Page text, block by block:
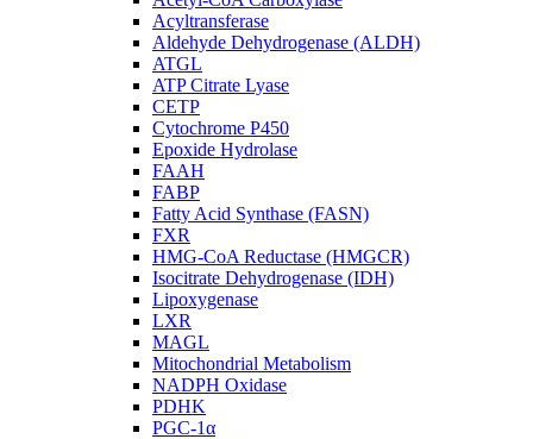
Acyltransferase
Aldehyde Dehydrogenase (ALDH)
ATGL
ATP Citrate Lyase
CETP
Cytochrome P450
Epoxide Hydrolase
FAAH
FABP
Fatty Acid Synthase (FASN)
FXR
HMG-CoA Reductase (HMGCR)
Isocitrate Dehydrogenase (IDH)
Lipoxygenase
LXR
MAGL
Mitochondrial Metabolism
NADPH Oxidase
PDHK
PGC-1α